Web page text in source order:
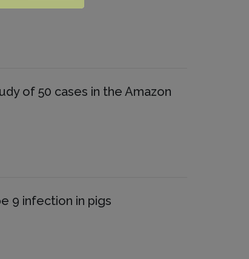
of 50 cases in the Amazon
9 infection in pigs